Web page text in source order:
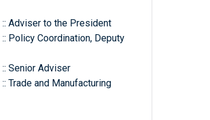
Adviser to the President
Policy Coordination, Deputy
Senior Adviser
Trade and Manufacturing